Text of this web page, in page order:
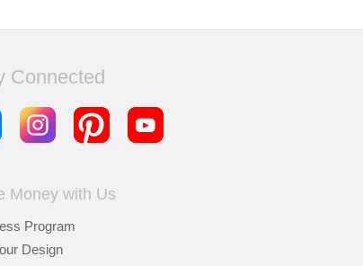
Connected
Money with Us
Program
Design